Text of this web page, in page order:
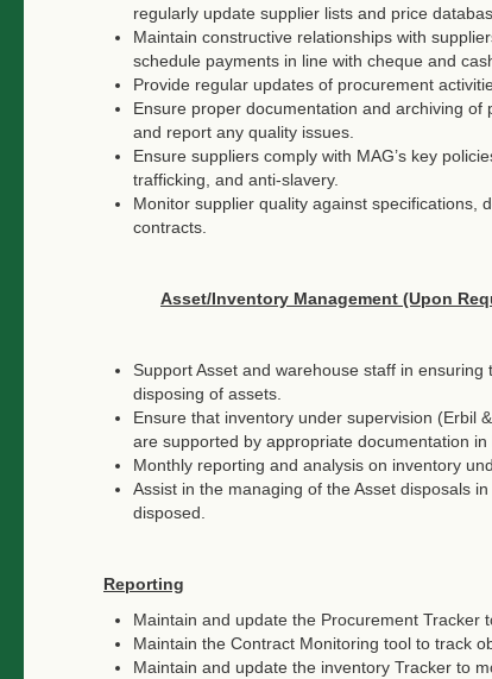
regularly update supplier lists and price
Maintain constructive relationships with
schedule payments in line with cheque and
Provide regular updates of procurement
Ensure proper documentation and archiving
and report any quality issues.
Ensure suppliers comply with MAG’s key
trafficking, and anti-slavery.
Monitor supplier quality against specifications,
contracts.
Asset/Inventory Management (Upon
Support Asset and warehouse staff in
disposing of assets.
Ensure that inventory under supervision (Erbil
are supported by appropriate documentation
Monthly reporting and analysis on inventory
Assist in the managing of the Asset disposals
disposed.
Reporting
Maintain and update the Procurement Tracker
Maintain the Contract Monitoring tool to track
Maintain and update the inventory Tracker to